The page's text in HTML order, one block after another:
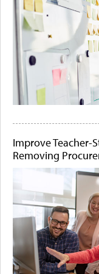
Improve Teacher-
Removing